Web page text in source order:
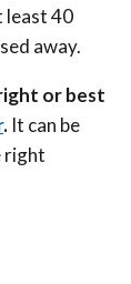
least 40
away.
or best
. It can be
right